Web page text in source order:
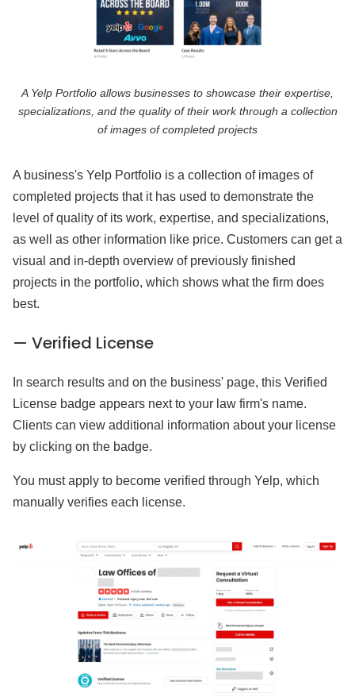
A Yelp Portfolio allows businesses to showcase their expertise,
specializations, and the quality of their work through a collection
of images of completed projects
A business's Yelp Portfolio is a collection of images of
completed projects that it has used to demonstrate the
level of quality of its work, expertise, and specializations,
as well as other information like price. Customers can get a
visual and in-depth overview of previously finished
projects in the portfolio, which shows what the firm does
best.
— Verified License
In search results and on the business' page, this Verified
License badge appears next to your law firm's name.
Clients can view additional information about your license
by clicking on the badge.
You must apply to become verified through Yelp, which
manually verifies each license.